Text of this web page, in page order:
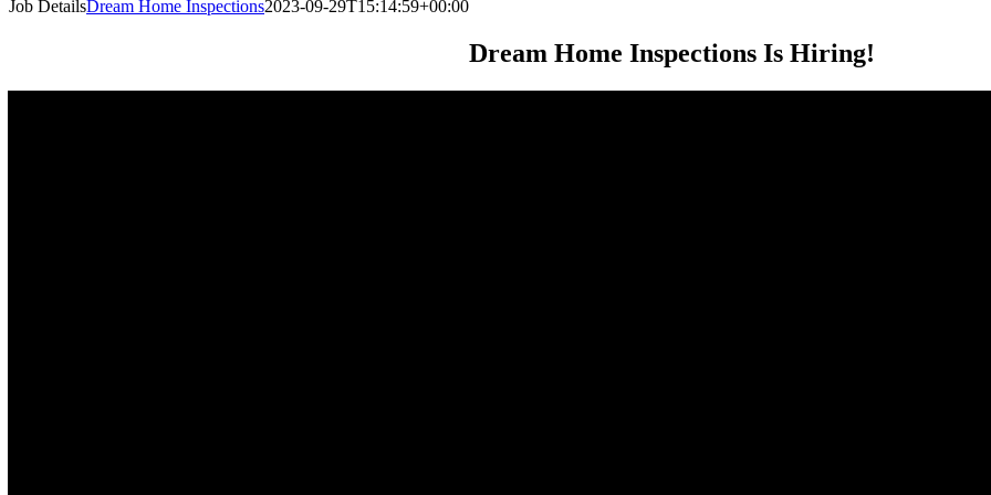
Job DetailsDream Home Inspections2023-09-29T15:14:59+00:00
Dream Home Inspections Is Hiring!